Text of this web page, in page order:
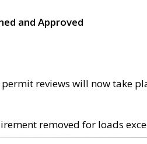
and Approved
permit reviews will now take
removed for loads